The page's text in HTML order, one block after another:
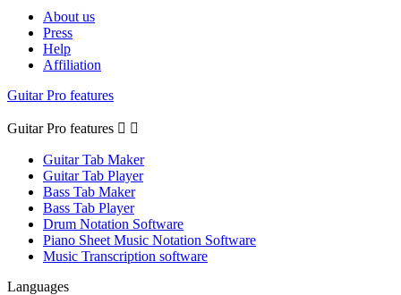
About us
Press
Help
Affiliation
Guitar Pro features
Guitar Pro features  
Guitar Tab Maker
Guitar Tab Player
Bass Tab Maker
Bass Tab Player
Drum Notation Software
Piano Sheet Music Notation Software
Music Transcription software
Languages